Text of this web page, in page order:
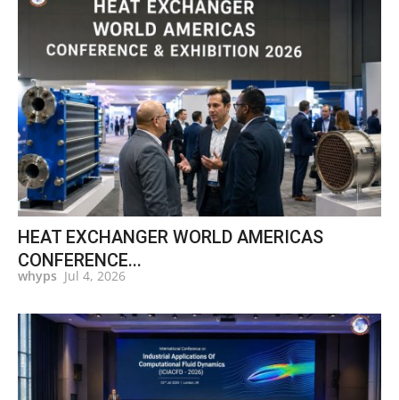
HEAT EXCHANGER WORLD AMERICAS
CONFERENCE...
whyps Jul 4, 2026